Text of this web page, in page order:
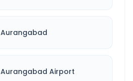
Aurangabad
Aurangabad Airport